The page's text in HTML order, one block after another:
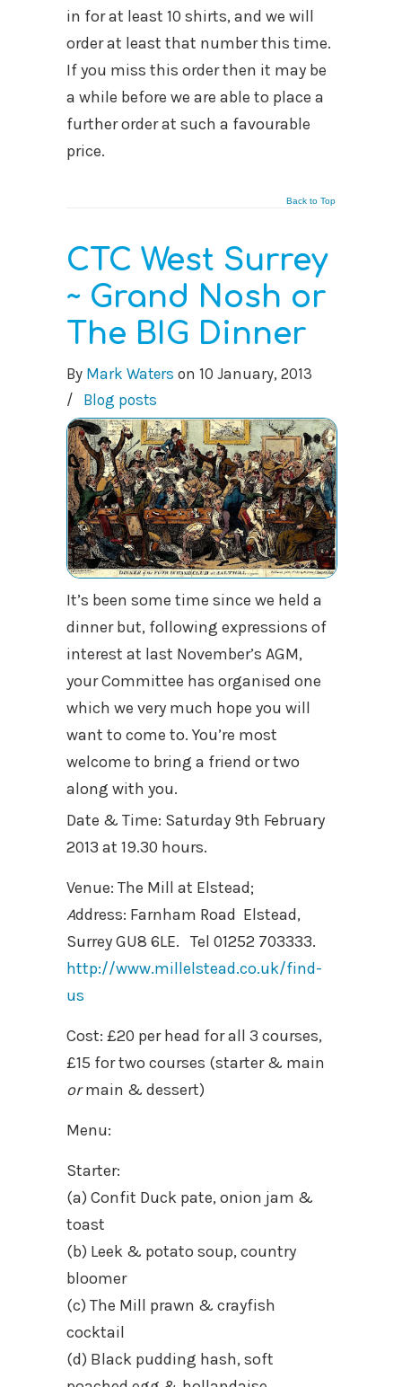
in for at least 10 shirts, and we will
order at least that number this time.
If you miss this order then it may be
a while before we are able to place a
further order at such a favourable
price.
Back to Top
CTC West Surrey
~ Grand Nosh or
The BIG Dinner
By Mark Waters on 10 January, 2013
/
Blog posts
It’s been some time since we held a
dinner but, following expressions of
interest at last November’s AGM,
your Committee has organised one
which we very much hope you will
want to come to. You’re most
welcome to bring a friend or two
along with you.
Date & Time: Saturday 9th February
2013 at 19.30 hours.
Venue: The Mill at Elstead;
Address: Farnham Road Elstead,
Surrey GU8 6LE. Tel 01252 703333.
http://www.millelstead.co.uk/find-
us
Cost: £20 per head for all 3 courses,
£15 for two courses (starter & main
ormain & dessert)
Menu:
Starter:
(a) Confit Duck pate, onion jam &
toast
(b) Leek & potato soup, country
bloomer
(c) The Mill prawn & crayfish
cocktail
(d) Black pudding hash, soft